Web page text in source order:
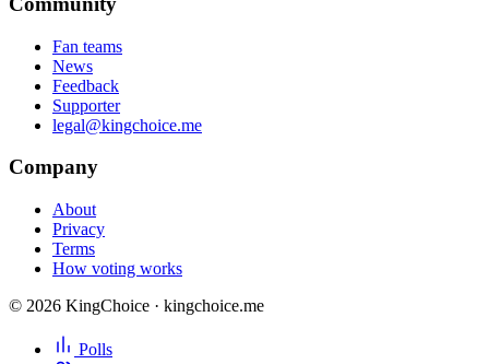
Fan teams
News
Feedback
Supporter
legal@kingchoice.me
Company
About
Privacy
Terms
How voting works
© 2026 KingChoice · kingchoice.me
Polls